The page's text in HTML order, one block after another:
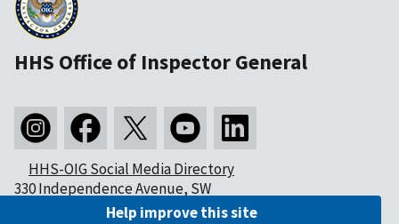
HHS Office of Inspector General
HHS-OIG Social Media Directory
330 Independence Avenue, SW
Washington, DC 20201Help improve this site